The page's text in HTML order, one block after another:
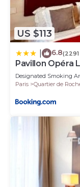
US $113
6.8
Pavillon Opéra
Designated Smoking
Paris
Quartier de